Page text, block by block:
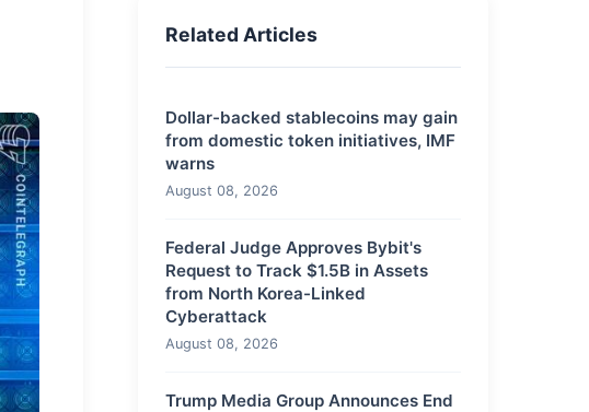
Related Articles
Dollar-backed stablecoins may gain
from domestic token initiatives, IMF
warns
August 08, 2026
Federal Judge Approves Bybit's
Request to Track $1.5B in Assets
from North Korea-Linked
Cyberattack
August 08, 2026
Trump Media Group Announces End